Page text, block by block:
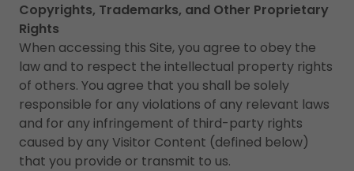
Copyrights, Trademarks, and Other Proprietary
Rights
When accessing this Site, you agree to obey the
law and to respect the intellectual property rights
of others. You agree that you shall be solely
responsible for any violations of any relevant laws
and for any infringement of third-party rights
caused by any Visitor Content (defined below)
that you provide or transmit to us.